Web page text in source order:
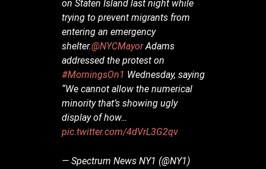
on Staten Island last night while
trying to prevent migrants from
entering an emergency
shelter.@NYCMayorAdams
addressed the protest on
#MorningsOn1 Wednesday, saying
“We cannot allow the numerical
minority that’s showing ugly
display of how…
pic.twitter.com/4dVrL3G2qv
— Spectrum News NY1 (@NY1)